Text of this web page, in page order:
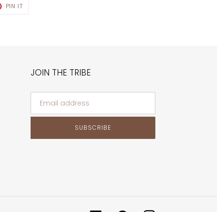
PIN IT
JOIN THE TRIBE
SUBSCRIBE